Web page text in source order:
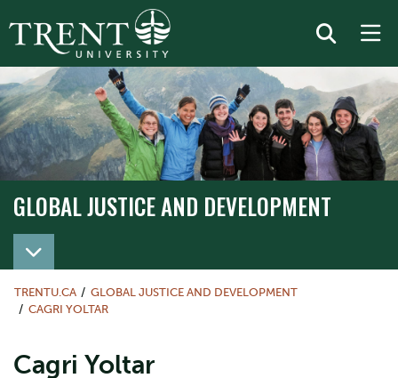
GLOBAL JUSTICE AND DEVELOPMENT
TRENTU.CA
GLOBAL JUSTICE AND DEVELOPMENT
CAGRI YOLTAR
Cagri Yoltar